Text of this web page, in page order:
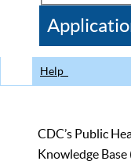
CDC
Help
CDC’s Public
Knowledge